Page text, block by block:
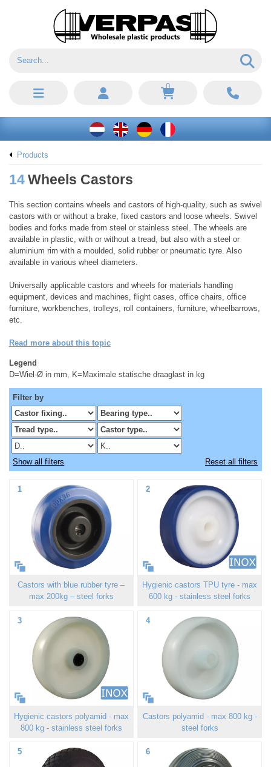
0
Products
14Wheels Castors
This section contains wheels and castors of high-quality, such as swivel
castors with or without a brake, fixed castors and loose wheels. Swivel
bodies and forks made from steel or stainless steel. The wheels are
available in plastic, with or without a tread, but also with a steel or
aluminium rim with a moulded, solid rubber or pneumatic tyre. Also
available in various wheel diameters.
Universally applicable castors and wheels for materials handling
equipment, devices and machines, flight cases, office chairs, office
furniture, workbenches, trolleys, roll containers, furniture, wheelbarrows,
etc.
Read more about this topic
Legend
D=Wiel-Ø in mm, K=Maximale statische draaglast in kg
Filter by
Show all filters Reset all filters
1
Castors with blue rubber tyre –
max 200kg – steel forks
2
Hygienic castors TPU tyre - max
600 kg - stainless steel forks
3
Hygienic castors polyamid - max
800 kg - stainless steel forks
4
Castors polyamid - max 800 kg -
steel forks
5 6